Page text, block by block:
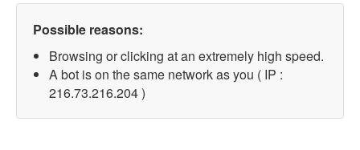
Possible reasons:
Browsing or clicking at an extremely high speed.
A bot is on the same network as you ( IP :
216.73.216.204 )